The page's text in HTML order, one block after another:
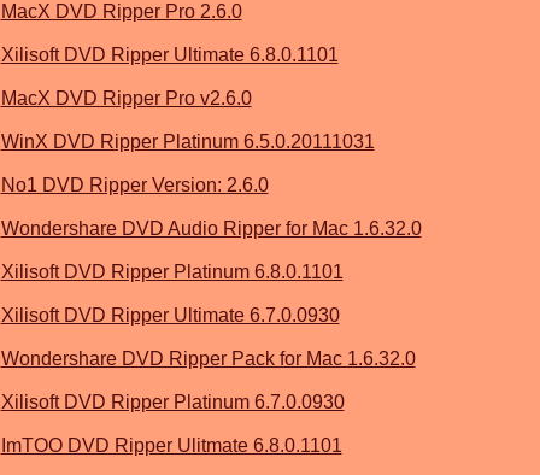
MacX DVD Ripper Pro 2.6.0
Xilisoft DVD Ripper Ultimate 6.8.0.1101
MacX DVD Ripper Pro v2.6.0
WinX DVD Ripper Platinum 6.5.0.20111031
No1 DVD Ripper Version: 2.6.0
Wondershare DVD Audio Ripper for Mac 1.6.32.0
Xilisoft DVD Ripper Platinum 6.8.0.1101
Xilisoft DVD Ripper Ultimate 6.7.0.0930
Wondershare DVD Ripper Pack for Mac 1.6.32.0
Xilisoft DVD Ripper Platinum 6.7.0.0930
ImTOO DVD Ripper Ulitmate 6.8.0.1101